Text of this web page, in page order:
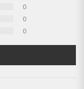
0
0
0